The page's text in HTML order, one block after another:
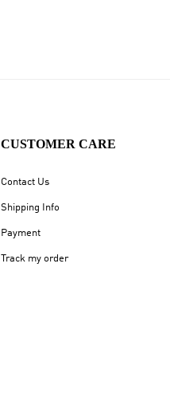
CUSTOMER CARE
Contact Us
Shipping Info
Payment
Track my order